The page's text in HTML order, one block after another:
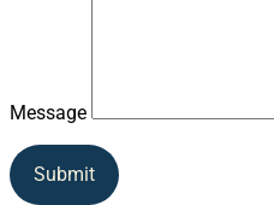
Message
Submit